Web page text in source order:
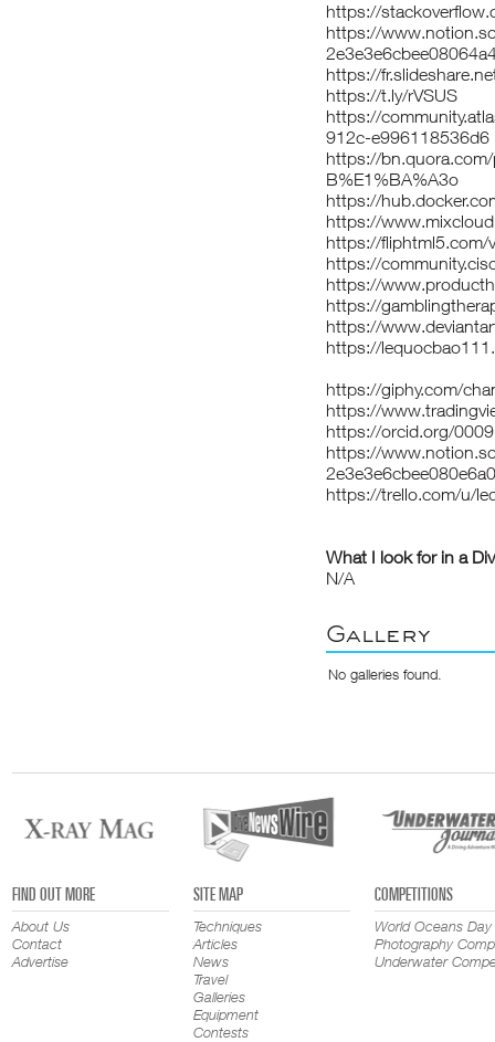
https://
https://
https://
https://t.ly/rVSUS
https://
912c-e996118536d6
https://
B%E1%BA%A3o
https://
https://
https://fliphtml5.com/
https://
https://
https://
https://
https://
https://giphy.com/
https://
https://orcid.org/
https://
https://trello.com/u/
What I look for in a
N/A
Gallery
No galleries found.
FIND OUT MORE
About Us
Contact
Advertise
SITE MAP
Techniques
Articles
News
Travel
Galleries
Equipment
Contests
COMPETITIONS
World Oceans Day
Photography
Underwater